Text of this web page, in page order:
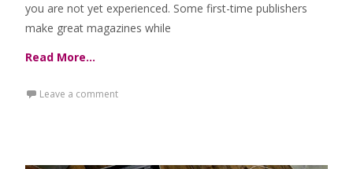
you are not yet experienced. Some first-time publishers
make great magazines while
Read More…
Leave a comment